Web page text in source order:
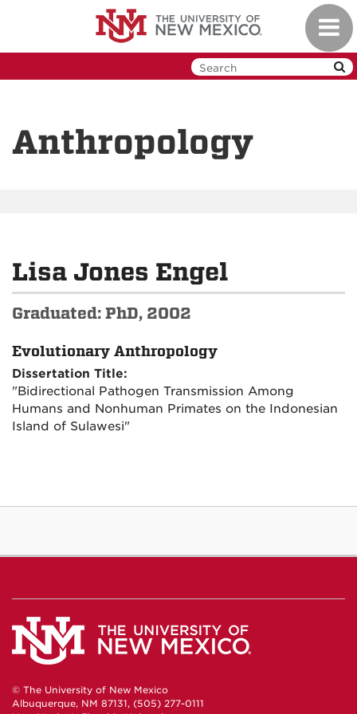
Anthropology
Lisa Jones Engel
Graduated: PhD, 2002
Evolutionary Anthropology
Dissertation Title:
"Bidirectional Pathogen Transmission Among
Humans and Nonhuman Primates on the Indonesian
Island of Sulawesi"
© The University of New Mexico
Albuquerque, NM 87131, (505) 277-0111